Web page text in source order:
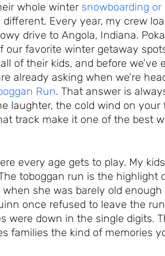
whole winter snowboarding or
Every year, my crew
drive to Angola, Indiana.
our favorite winter getaway
of their kids, and before we’ve
already asking when we’re
Run. That answer is
laughter, the cold wind on your
track make it one of the best
every age gets to play. My
toboggan run is the highlight
she was barely old enough
once refused to leave the run
were down in the single digits.
families the kind of memories